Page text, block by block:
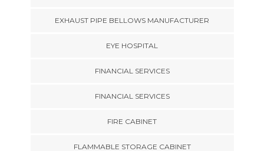
EXHAUST PIPE BELLOWS MANUFACTURER
EYE HOSPITAL
FINANCIAL SERVICES
FINANCIAL SERVICES
FIRE CABINET
FLAMMABLE STORAGE CABINET